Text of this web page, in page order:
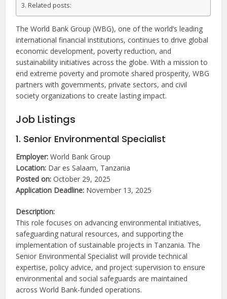
Related posts:
The World Bank Group (WBG), one of the world’s leading
international financial institutions, continues to drive global
economic development, poverty reduction, and
sustainability initiatives across the globe. With a mission to
end extreme poverty and promote shared prosperity, WBG
partners with governments, private sectors, and civil
society organizations to create lasting impact.
Job Listings
1. Senior Environmental Specialist
Employer: World Bank Group
Location: Dar es Salaam, Tanzania
Posted on: October 29, 2025
Application Deadline: November 13, 2025
Description:
This role focuses on advancing environmental initiatives,
safeguarding natural resources, and supporting the
implementation of sustainable projects in Tanzania. The
Senior Environmental Specialist will provide technical
expertise, policy advice, and project supervision to ensure
environmental and social safeguards are maintained
across World Bank-funded operations.